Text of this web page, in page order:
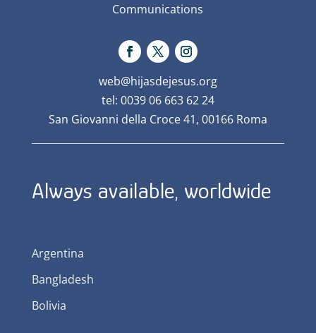
Communications
web@hijasdejesus.org
tel: 0039 06 663 62 24
San Giovanni della Croce 41, 00166 Roma
Always available, worldwide
Argentina
Bangladesh
Bolivia